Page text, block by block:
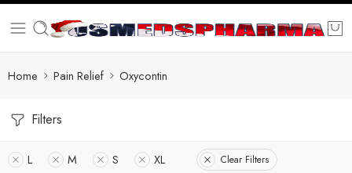
Home Pain Relief Oxycontin
Filters
L M S XL Clear Filters